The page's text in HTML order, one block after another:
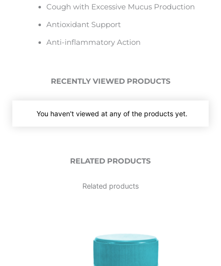
Cough with Excessive Mucus Production
Antioxidant Support
Anti-inflammatory Action
RECENTLY VIEWED PRODUCTS
You haven't viewed at any of the products yet.
RELATED PRODUCTS
Related products